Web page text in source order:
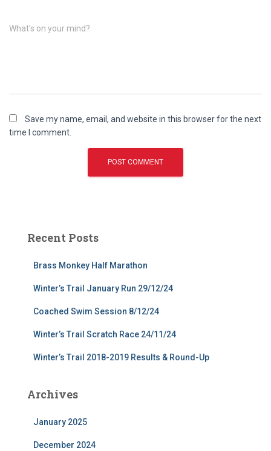
What's on your mind?
Save my name, email, and website in this browser for the next
time I comment.
Recent Posts
Brass Monkey Half Marathon
Winter’s Trail January Run 29/12/24
Coached Swim Session 8/12/24
Winter’s Trail Scratch Race 24/11/24
Winter’s Trail 2018-2019 Results & Round-Up
Archives
January 2025
December 2024